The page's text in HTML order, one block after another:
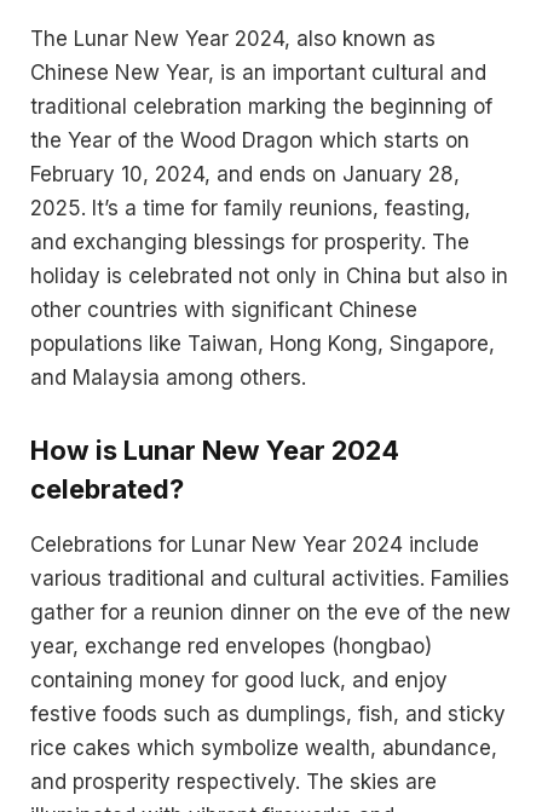
The Lunar New Year 2024, also known as
Chinese New Year, is an important cultural and
traditional celebration marking the beginning of
the Year of the Wood Dragon which starts on
February 10, 2024, and ends on January 28,
2025​​. It’s a time for family reunions, feasting,
and exchanging blessings for prosperity​. The
holiday is celebrated not only in China but also in
other countries with significant Chinese
populations like Taiwan, Hong Kong, Singapore,
and Malaysia among others​​.
How is Lunar New Year 2024
celebrated?
Celebrations for Lunar New Year 2024 include
various traditional and cultural activities. Families
gather for a reunion dinner on the eve of the new
year, exchange red envelopes (hongbao)
containing money for good luck, and enjoy
festive foods such as dumplings, fish, and sticky
rice cakes which symbolize wealth, abundance,
and prosperity respectively​​. The skies are